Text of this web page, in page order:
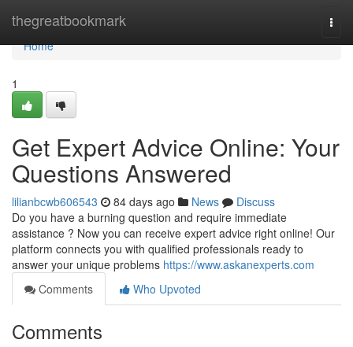
thegreatbookmark
Home
Home
1
Get Expert Advice Online: Your
Questions Answered
lilianbcwb606543 84 days ago News
Discuss
Do you have a burning question and require immediate
assistance ? Now you can receive expert advice right online! Our
platform connects you with qualified professionals ready to
answer your unique problems https://www.askanexperts.com
Comments
Who Upvoted
Comments